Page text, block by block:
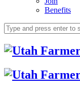
Benefits